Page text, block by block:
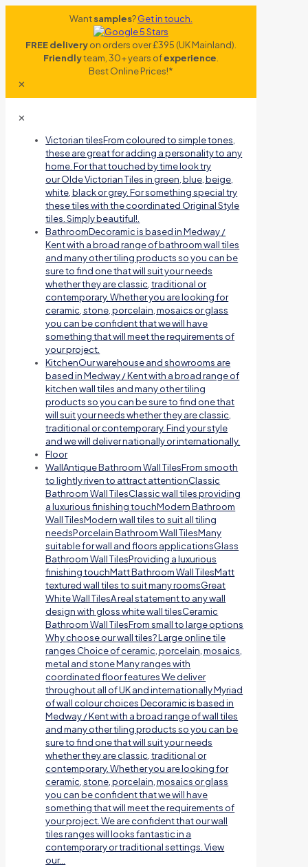
Wantsamples?Get in touch.
FREE deliveryon orders over £395 (UK Mainland).
Friendlyteam, 30+ years ofexperience
Best Online Prices!*
✕
✕
Victorian tilesFrom coloured to simple tones,
these are great for adding a personality to any
home. For that touched by time look try
our Olde Victorian Tiles in green, blue, beige,
white, black or grey. For something special try
these tiles with the coordinated Original Style
tiles. Simply beautiful!.
BathroomDecoramic is based in Medway /
Kent with a broad range of bathroom wall tiles
and many other tiling products so you can be
sure to find one that will suit your needs
whether they are classic, traditional or
contemporary. Whether you are looking for
ceramic, stone, porcelain, mosaics or glass
you can be confident that we will have
something that will meet the requirements of
your project.
KitchenOur warehouse and showrooms are
based in Medway / Kent with a broad range of
kitchen wall tiles and many other tiling
products so you can be sure to find one that
will suit your needs whether they are classic,
traditional or contemporary. Find your style
and we will deliver nationally or internationally.
Floor
WallAntique Bathroom Wall TilesFrom smooth
to lightly riven to attract attentionClassic
Bathroom Wall TilesClassic wall tiles providing
a luxurious finishing touchModern Bathroom
Wall TilesModern wall tiles to suit all tiling
needsPorcelain Bathroom Wall TilesMany
suitable for wall and floors applicationsGlass
Bathroom Wall TilesProviding a luxurious
finishing touchMatt Bathroom Wall TilesMatt
textured wall tiles to suit many roomsGreat
White Wall TilesA real statement to any wall
design with gloss white wall tilesCeramic
Bathroom Wall TilesFrom small to large options
Why choose our wall tiles? Large online tile
ranges Choice of ceramic, porcelain, mosaics,
metal and stone Many ranges with
coordinated floor features We deliver
throughout all of UK and internationally Myriad
of wall colour choices Decoramic is based in
Medway / Kent with a broad range of wall tiles
and many other tiling products so you can be
sure to find one that will suit your needs
whether they are classic, traditional or
contemporary. Whether you are looking for
ceramic, stone, porcelain, mosaics or glass
you can be confident that we will have
something that will meet the requirements of
your project. We are confident that our wall
tiles ranges will looks fantastic in a
contemporary or traditional settings. View
our…